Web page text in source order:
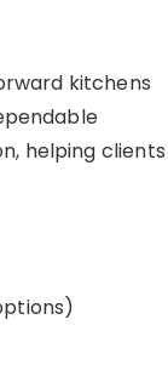
kitchens
helping clients